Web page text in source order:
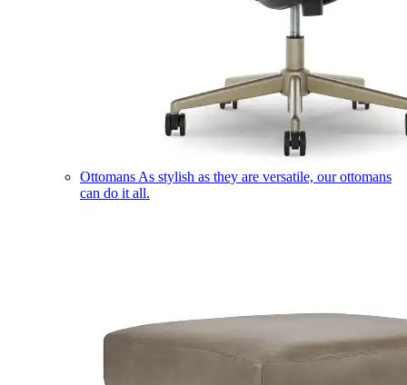
Ottomans As stylish as they are versatile, our ottomans
can do it all.